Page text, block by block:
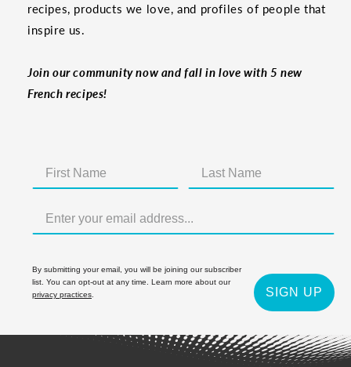
recipes, products we love, and profiles of people that
inspire us.
Join our community now and fall in love with 5 new
French recipes!
By submitting your email, you will be joining our subscriber
list. You can opt-out at any time. Learn more about our
privacy practices
SIGN UP